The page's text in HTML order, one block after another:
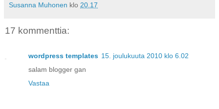
Susanna Muhonen klo 20.17
17 kommenttia:
wordpress templates 15. joulukuuta 2010 klo 6.02
salam blogger gan
Vastaa